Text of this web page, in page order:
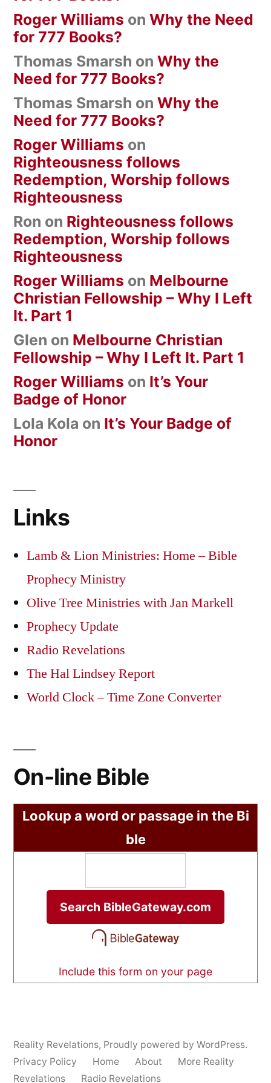
Roger Williams on Why the Need
for 777 Books?
Thomas Smarsh on Why the
Need for 777 Books?
Thomas Smarsh on Why the
Need for 777 Books?
Roger Williams on
Righteousness follows
Redemption, Worship follows
Righteousness
Ron on Righteousness follows
Redemption, Worship follows
Righteousness
Roger Williams on Melbourne
Christian Fellowship – Why I Left
It. Part 1
Glen on Melbourne Christian
Fellowship – Why I Left It. Part 1
Roger Williams on It’s Your
Badge of Honor
Lola Kola on It’s Your Badge of
Honor
Links
Lamb & Lion Ministries: Home – Bible
Prophecy Ministry
Olive Tree Ministries with Jan Markell
Prophecy Update
Radio Revelations
The Hal Lindsey Report
World Clock – Time Zone Converter
On-line Bible
Lookup a word or passage in the Bi
ble
Include this form on your page
Reality Revelations, Proudly powered by WordPress.
Privacy Policy
Home About
More Reality
Revelations
Radio Revelations